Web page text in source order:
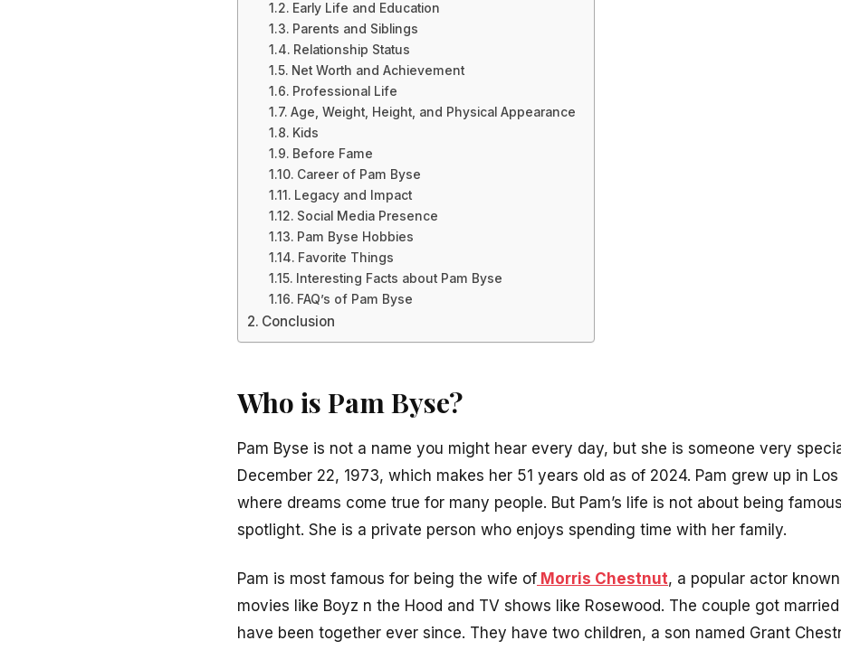
Early Life and Education
Parents and Siblings
Relationship Status
Net Worth and Achievement
Professional Life
Age, Weight, Height, and Physical Appearance
Kids
Before Fame
Career of Pam Byse
Legacy and Impact
Social Media Presence
Pam Byse Hobbies
Favorite Things
Interesting Facts about Pam Byse
FAQ’s of Pam Byse
Conclusion
Who is Pam Byse?
Pam Byse is not a name you might hear every day, but she is someone very
December 22, 1973, which makes her 51 years old as of 2024. Pam grew up in
where dreams come true for many people. But Pam’s life is not about being
spotlight. She is a private person who enjoys spending time with her family.
Pam is most famous for being the wife of Morris Chestnut, a popular actor
movies like Boyz n the Hood and TV shows like Rosewood. The couple got
have been together ever since. They have two children, a son named Grant